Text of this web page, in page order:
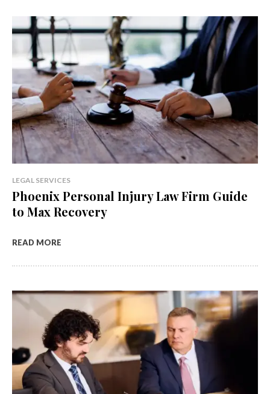
LEGAL SERVICES
Phoenix Personal Injury Law Firm Guide
to Max Recovery
READ MORE